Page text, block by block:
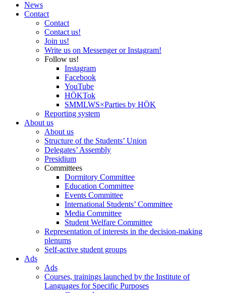
News
Contact
Contact
Contact us!
Join us!
Write us on Messenger or Instagram!
Follow us!
Instagram
Facebook
YouTube
HÖKTok
SMMLWS×Parties by HÖK
Reporting system
About us
About us
Structure of the Students’ Union
Delegates’ Assembly
Presidium
Committees
Dormitory Committee
Education Committee
Events Committee
International Students’ Committee
Media Committee
Student Welfare Committee
Representation of interests in the decision-making
plenums
Self-active student groups
Ads
Ads
Courses, trainings launched by the Institute of
Languages for Specific Purposes